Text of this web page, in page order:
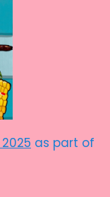
2025 as part of